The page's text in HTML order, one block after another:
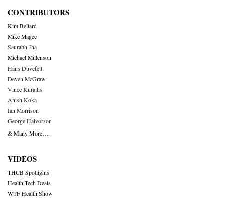
CONTRIBUTORS
Kim Bellard
Mike Magee
Saurabh Jha
Michael Millenson
Hans Duvefelt
Deven McGraw
Vince Kuraitis
Anish Koka
Ian Morrison
George Halvorson
& Many More….
VIDEOS
THCB Spotlights
Health Tech Deals
WTF Health Show